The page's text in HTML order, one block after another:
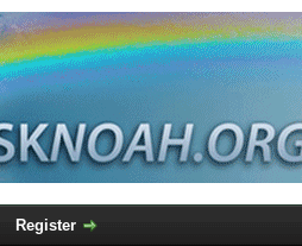
Register